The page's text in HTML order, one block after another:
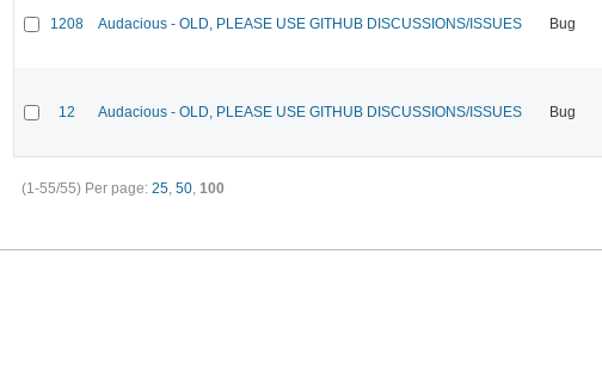
1208 Audacious - OLD, PLEASE USE GITHUB DISCUSSIONS/ISSUES Bug
12 Audacious - OLD, PLEASE USE GITHUB DISCUSSIONS/ISSUES Bug
(1-55/55) Per page: 25, 50, 100